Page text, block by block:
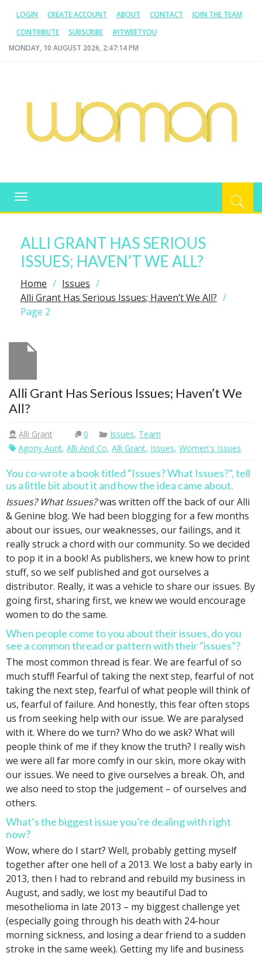
LOGIN CREATE ACCOUNT ABOUT CONTACT
JOIN THE TEAM
CONTRIBUTE
SUBSCRIBE
#ITWEETYOU
MONDAY, 10 AUGUST 2026, 2:47:15 PM
WOMAN.COM.AU
Toggle
navigation
ALLI GRANT HAS SERIOUS
ISSUES; HAVEN’T WE ALL?
Home
Issues
Alli Grant Has Serious Issues; Haven’t We All?
Page 2
Alli Grant Has Serious Issues; Haven’t We
All?
Alli Grant 0 Issues, Team
Agony Aunt, Alli And Co, Alli Grant, Issues, Women's Issues
You co-wrote a book titled “Issues? What Issues?”, tell
us a little bit about it and how the idea came about.
Issues? What Issues?was written off the back of our Alli
& Genine blog. We had been blogging for a few months
about our issues, our weaknesses, our failings, and it
really struck a chord with our community. So we decided
to pop it in a book! As publishers, we knew how to print
stuff, so we self published and got ourselves a
distributor. Really, it was a vehicle to share our issues. By
going first, sharing first, we knew we would encourage
women to do the same.
When people come to you about their issues, do you
see a common thread or pattern with their “issues”?
The most common thread is fear. We are fearful of so
much stuff! Fearful of taking the next step, fearful of not
taking the next step, fearful of what people will think of
us, fearful of failure. And honestly, this fear often stops
us from seeking help with our issue. We are paralysed
with it. Where do we turn? Who do we ask? What will
people think of me if they know the truth? I really wish
we were all far more comfy in our skin, more okay with
our issues. We need to give ourselves a break. Oh, and
we also need to stop the judgement – of ourselves and
others.
What’s the biggest issue you’re dealing with right
now?
Wow, where do I start? Well, probably getting myself
together after one hell of a 2013. We lost a baby early in
2013, then I had to rebrand and rebuild my business in
August, and sadly, we lost my beautiful Dad to
mesothelioma in late 2013 – my biggest challenge yet
(especially going through his death with 24-hour
morning sickness, and losing a dear friend to a sudden
stroke in the same week). Getting my life and business